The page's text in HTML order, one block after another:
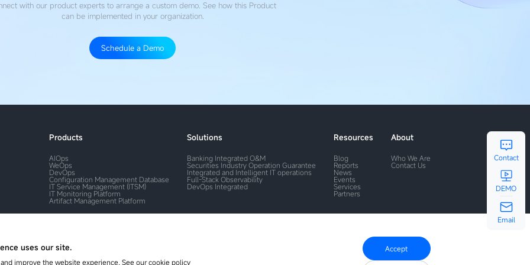
with our product experts to arrange a custom demo. See how this Product
can be implemented in your organization.
Schedule a Demo
Products
AIOps
WeOps
DevOps
Configuration Management Database
IT Service Management (ITSM)
IT Monitoring Platform
Artifact Management Platform
Solutions
Banking Integrated O&M
Securities Industry Operation Guarantee
Integrated and Intelligent IT operations
Full-Stack Observability
DevOps Integrated
Resources
Blog
Reports
News
Events
Services
Partners
About
Who We Are
Contact Us
Contact
DEMO
Email
uses our site.
improve the website experience, See our cookie policy
Accept